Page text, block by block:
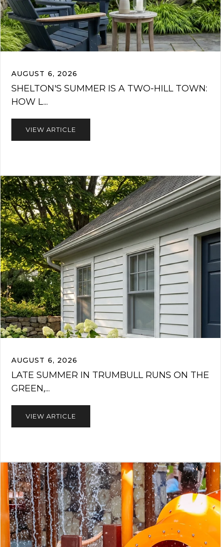
AUGUST 6, 2026
SHELTON'S SUMMER IS A TWO-HILL TOWN:
HOW L...
VIEW ARTICLE
AUGUST 6, 2026
LATE SUMMER IN TRUMBULL RUNS ON THE
GREEN,...
VIEW ARTICLE